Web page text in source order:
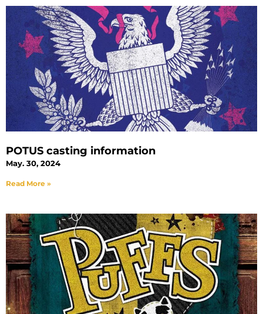
POTUS casting information
May. 30, 2024
Read More »